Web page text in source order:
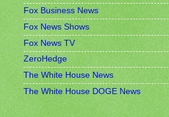
Fox Business News
Fox News Shows
Fox News TV
ZeroHedge
The White House News
The White House DOGE News